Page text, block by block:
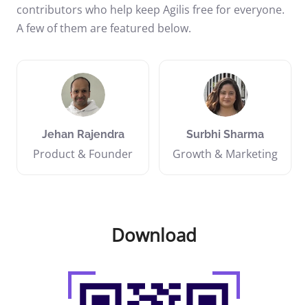
contributors who help keep Agilis free for everyone.
A few of them are featured below.
Jehan Rajendra
Product & Founder
Surbhi Sharma
Growth & Marketing
Download